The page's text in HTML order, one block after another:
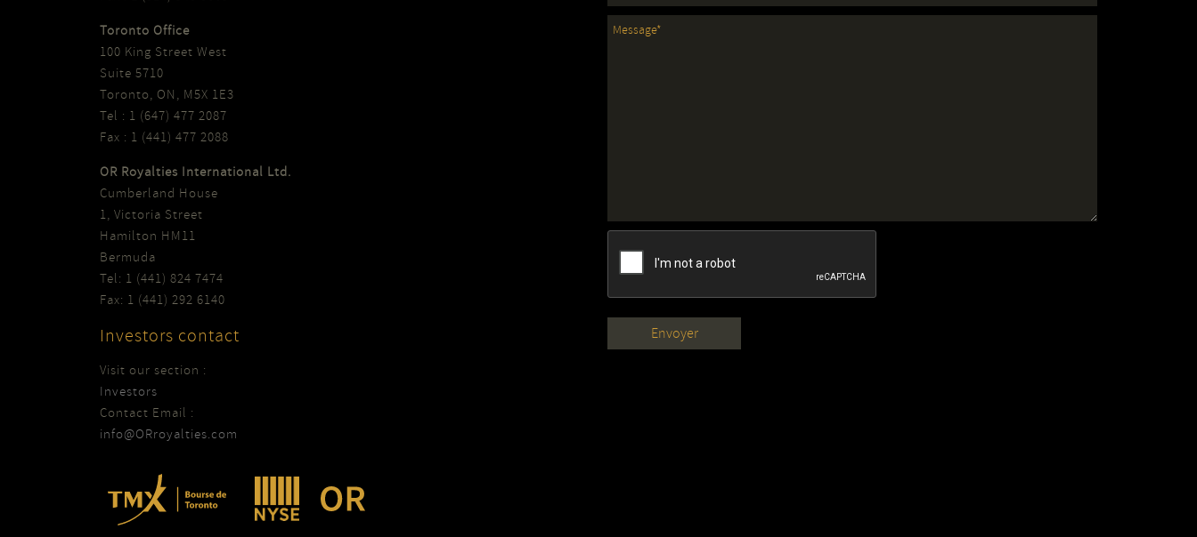
Toronto Office
100 King Street West
Suite 5710
Toronto, ON, M5X 1E3
Tel : 1 (647) 477 2087
Fax : 1 (441) 477 2088
OR Royalties International Ltd.
Cumberland House
1, Victoria Street
Hamilton HM11
Bermuda
Tel: 1 (441) 824 7474
Fax: 1 (441) 292 6140
Investors contact
Visit our section :
Investors
Contact Email :
info@ORroyalties.com